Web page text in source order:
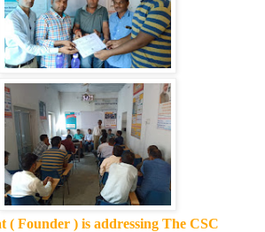
Founder ) is addressing The CSC